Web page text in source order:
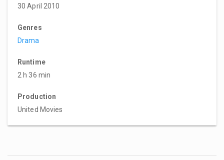
30 April 2010
Genres
Drama
Runtime
2 h 36 min
Production
United Movies